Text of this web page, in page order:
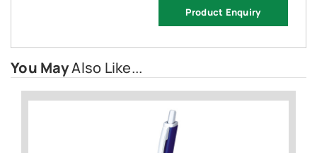
Product Enquiry
You MayAlso Like...